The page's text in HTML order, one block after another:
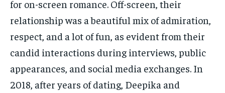
for on-screen romance. Off-screen, their
relationship was a beautiful mix of admiration,
respect, and a lot of fun, as evident from their
candid interactions during interviews, public
appearances, and social media exchanges. In
2018, after years of dating, Deepika and